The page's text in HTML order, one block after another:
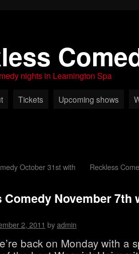
nights in Leamington Spa
Tickets Upcoming shows
October 31st with
Reckless
Comedy November 7th
2, 2011 byadmin
back on Monday with a